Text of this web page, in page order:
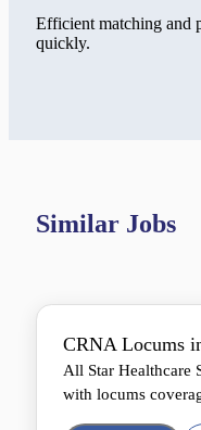
Efficient matching and
quickly.
Similar Jobs
CRNA Locums
All Star Healthcare
with locums